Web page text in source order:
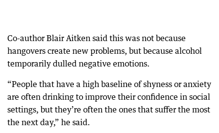
Co-author Blair Aitken said this was not because
hangovers create new problems, but because alcohol
temporarily dulled negative emotions.
“People that have a high baseline of shyness or anxiety
are often drinking to improve their confidence in social
settings, but they’re often the ones that suffer the most
the next day,” he said.